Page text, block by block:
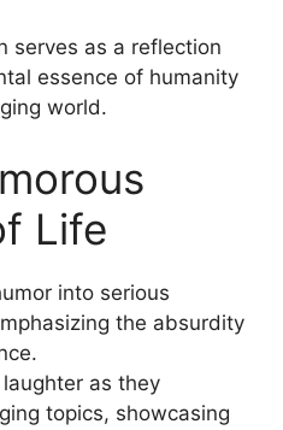
serves as a reflection
essence of humanity
world.
Life
into serious
the absurdity
as they
topics, showcasing